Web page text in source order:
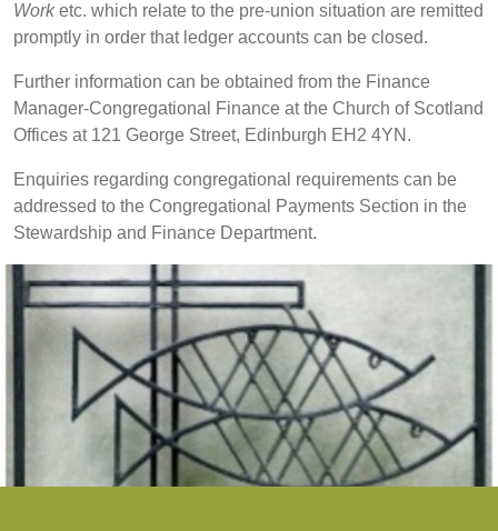
Worketc. which relate to the pre-union situation are remitted
promptly in order that ledger accounts can be closed.
Further information can be obtained from the Finance
Manager-Congregational Finance at the Church of Scotland
Offices at 121 George Street, Edinburgh EH2 4YN.
Enquiries regarding congregational requirements can be
addressed to the Congregational Payments Section in the
Stewardship and Finance Department.